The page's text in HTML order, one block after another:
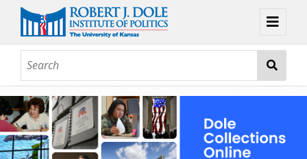
About
Browse
Collections